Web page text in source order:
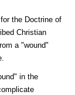
the Doctrine of
Christian
a "wound"
in the